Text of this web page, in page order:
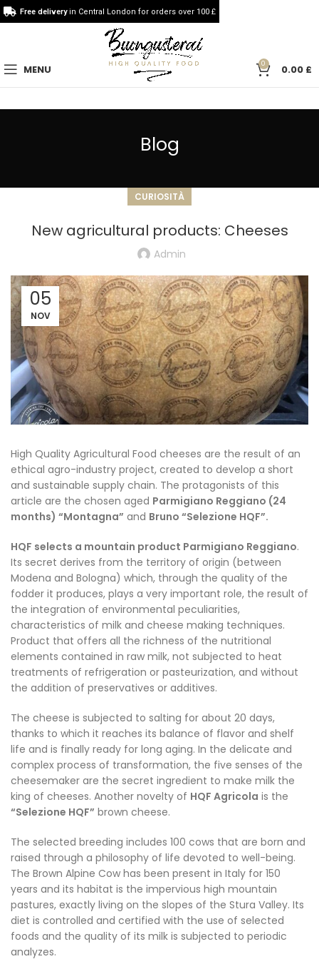
MENU 0 0.00 £
Blog
CURIOSITÀ
New agricultural products: Cheeses
Admin
05
NOV
High Quality Agricultural Food cheeses are the result of an
ethical agro-industry project, created to develop a short
and sustainable supply chain. The protagonists of this
article are the chosen aged Parmigiano Reggiano (24
months) “Montagna” and Bruno “Selezione HQF”.
HQF selects a mountain product Parmigiano Reggiano.
Its secret derives from the territory of origin (between
Modena and Bologna) which, through the quality of the
fodder it produces, plays a very important role, the result of
the integration of environmental peculiarities,
characteristics of milk and cheese making techniques.
Product that offers all the richness of the nutritional
elements contained in raw milk, not subjected to heat
treatments of refrigeration or pasteurization, and without
the addition of preservatives or additives.
The cheese is subjected to salting for about 20 days,
thanks to which it reaches its balance of flavor and shelf
life and is finally ready for long aging. In the delicate and
complex process of transformation, the five senses of the
cheesemaker are the secret ingredient to make milk the
king of cheeses. Another novelty of HQF Agricola is the
“Selezione HQF” brown cheese.
The selected breeding includes 100 cows that are born and
raised through a philosophy of life devoted to well-being.
The Brown Alpine Cow has been present in Italy for 150
years and its habitat is the impervious high mountain
pastures, exactly living on the slopes of the Stura Valley. Its
diet is controlled and certified with the use of selected
foods and the quality of its milk is subjected to periodic
analyzes.
Free deliveryin Central London for orders over 100 £